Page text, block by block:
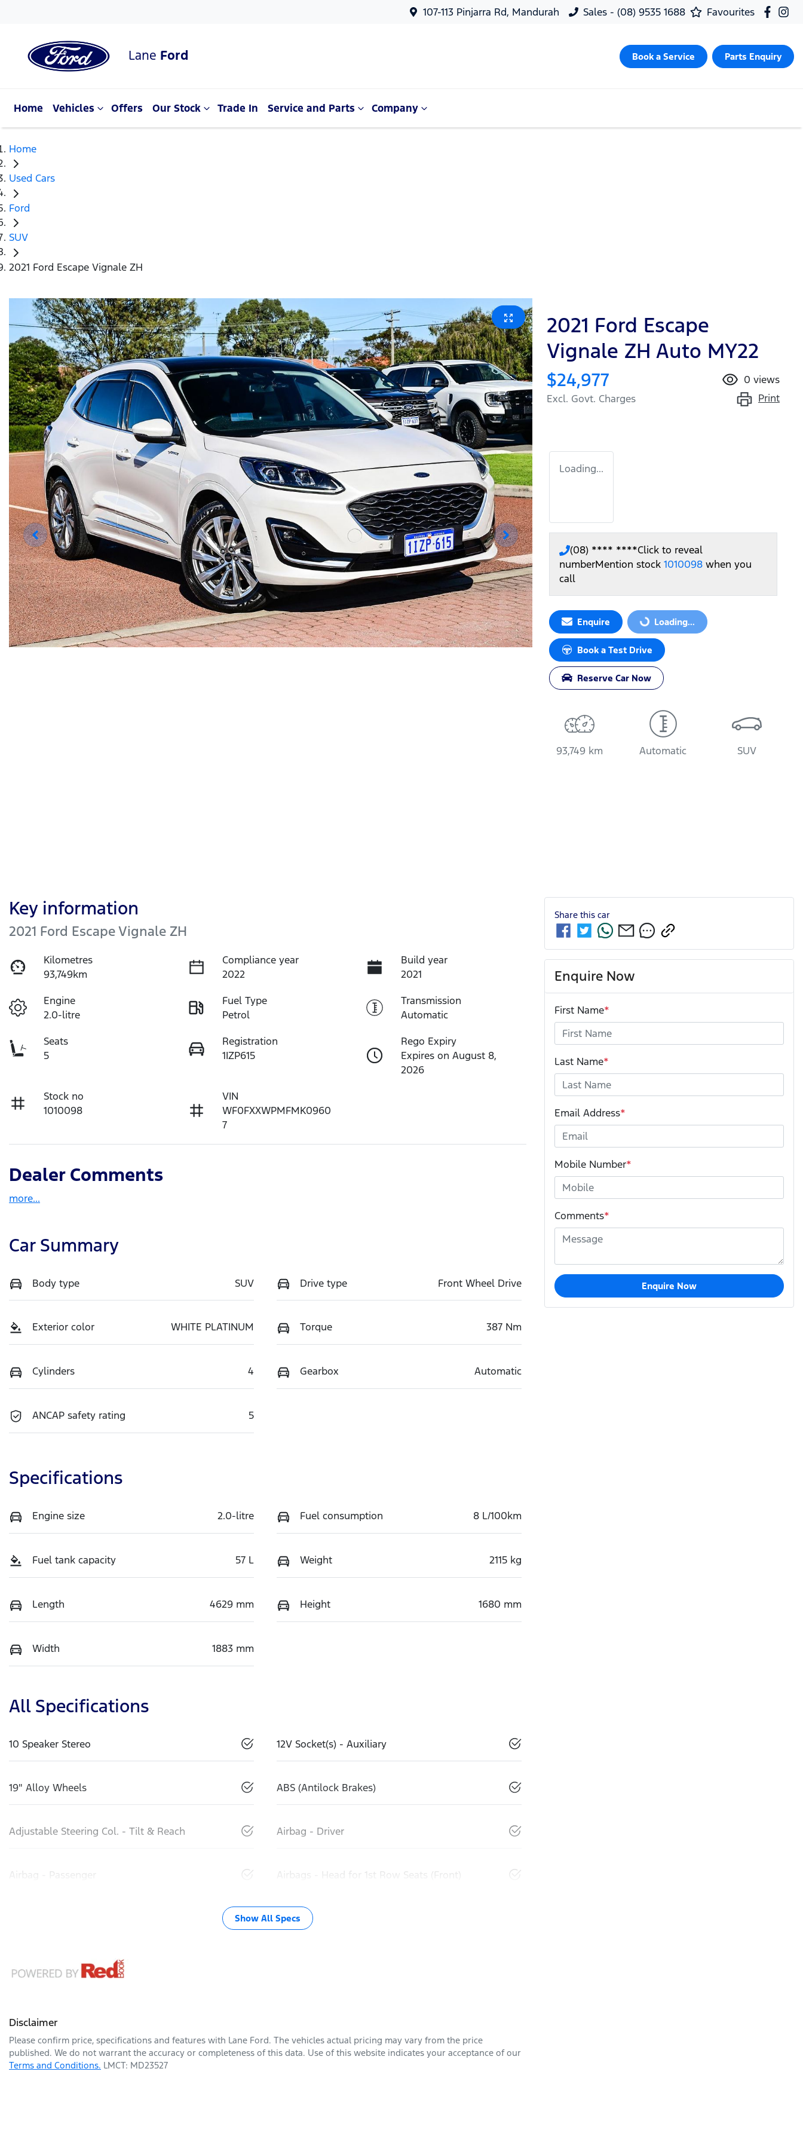
107-113 Pinjarra Rd, Mandurah Sales - (08) 9535 1688 Favourites
Lane Ford Book a Service Parts Enquiry
Home Vehicles Offers Our Stock Trade In Service and Parts Company
Home
Used Cars
Ford
SUV
2021 Ford Escape Vignale ZH
2021 Ford Escape
Vignale ZH Auto MY22
$24,977
Excl. Govt. Charges
0 views
Print
Loading...
(08) **** ****Click to reveal
numberMention stock 1010098 when you
call
Enquire Loading...
Loading...
Book a Test Drive
Reserve Car Now
93,749 km Automatic SUV
Key information
2021 Ford Escape Vignale ZH
Kilometres
93,749km
Compliance year
2022
Build year
2021
Engine
2.0-litre
Fuel Type
Petrol
Transmission
Automatic
Seats
5
Registration
1IZP615
Rego Expiry
Expires on August 8,
2026
Stock no
1010098
VIN
WF0FXXWPMFMK0960
7
Dealer Comments
more...
Car Summary
Body type SUV Drive type Front Wheel Drive
Exterior color WHITE PLATINUM Torque 387 Nm
Cylinders 4 Gearbox Automatic
ANCAP safety rating 5
Specifications
Engine size 2.0-litre Fuel consumption 8 L/100km
Fuel tank capacity 57 L Weight 2115 kg
Length 4629 mm Height 1680 mm
Width 1883 mm
All Specifications
10 Speaker Stereo 12V Socket(s) - Auxiliary
19" Alloy Wheels ABS (Antilock Brakes)
Adjustable Steering Col. - Tilt & Reach Airbag - Driver
Airbag - Passenger Airbags - Head for 1st Row Seats (Front)
Show All Specs
Disclaimer
Please confirm price, specifications and features with Lane Ford. The vehicles actual pricing may vary from the price
published. We do not warrant the accuracy or completeness of this data. Use of this website indicates your acceptance of our
Terms and Conditions. LMCT: MD23527
Share this car
Enquire Now
First Name*
Last Name*
Email Address*
Mobile Number*
Comments*
Enquire Now